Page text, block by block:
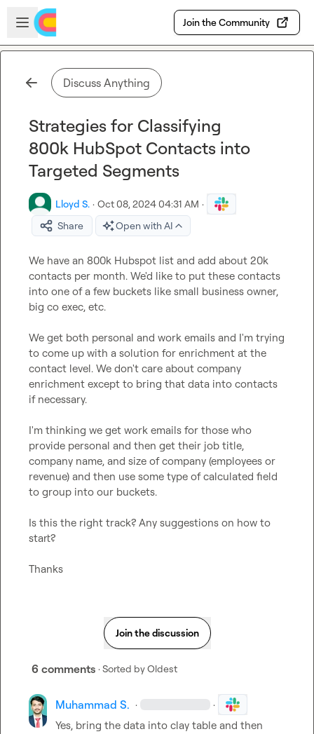
Skip to main content
Open sidebar
Join the Community
Discuss Anything
Strategies for Classifying
800k HubSpot Contacts into
Targeted Segments
Lloyd S. · Oct 08, 2024 04:31 AM ·
Share
Open with AI
We have an 800k Hubspot list and add about 20k
contacts per month. We'd like to put these contacts
into one of a few buckets like small business owner,
big co exec, etc.
We get both personal and work emails and I'm trying
to come up with a solution for enrichment at the
contact level. We don't care about company
enrichment except to bring that data into contacts
if necessary.
I'm thinking we get work emails for those who
provide personal and then get their job title,
company name, and size of company (employees or
revenue) and then use some type of calculated field
to group into our buckets.
Is this the right track? Any suggestions on how to
start?
Thanks
Join the discussion
6 comments · Sorted byOldest
Muhammad S. · ·
Yes, bring the data into clay table and then